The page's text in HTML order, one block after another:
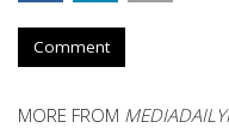
Comment
MORE FROM